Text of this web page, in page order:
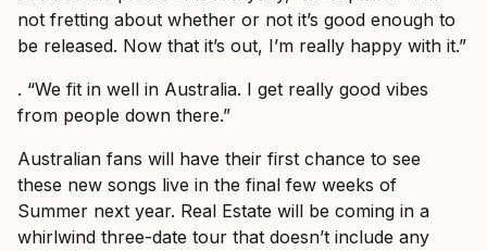
not fretting about whether or not it’s good enough to
be released. Now that it’s out, I’m really happy with it.”
. “We fit in well in Australia. I get really good vibes
from people down there.”
Australian fans will have their first chance to see
these new songs live in the final few weeks of
Summer next year. Real Estate will be coming in a
whirlwind three-date tour that doesn’t include any